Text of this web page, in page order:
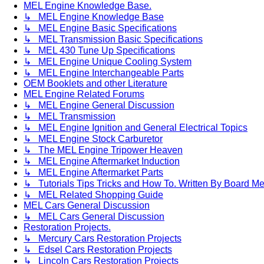
MEL Engine Knowledge Base.
↳ MEL Engine Knowledge Base
↳ MEL Engine Basic Specifications
↳ MEL Transmission Basic Specifications
↳ MEL 430 Tune Up Specifications
↳ MEL Engine Unique Cooling System
↳ MEL Engine Interchangeable Parts
OEM Booklets and other Literature
MEL Engine Related Forums
↳ MEL Engine General Discussion
↳ MEL Transmission
↳ MEL Engine Ignition and General Electrical Topics
↳ MEL Engine Stock Carburetor
↳ The MEL Engine Tripower Heaven
↳ MEL Engine Aftermarket Induction
↳ MEL Engine Aftermarket Parts
↳ Tutorials Tips Tricks and How To. Written By Board
↳ MEL Related Shopping Guide
MEL Cars General Discussion
↳ MEL Cars General Discussion
Restoration Projects.
↳ Mercury Cars Restoration Projects
↳ Edsel Cars Restoration Projects
↳ Lincoln Cars Restoration Projects